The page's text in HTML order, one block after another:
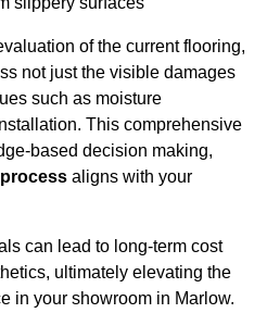
of the current flooring,
not just the visible damages
such as moisture
This comprehensive
based decision making,
aligns with your
can lead to long-term cost
ultimately elevating the
in your showroom in Marlow.